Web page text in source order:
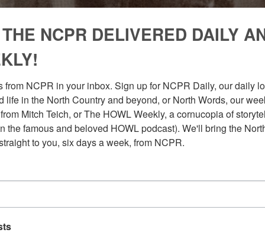
NCPR DELIVERED DAILY
from NCPR in your inbox. Sign up for NCPR Daily, our daily
life in the North Country and beyond, or North Words, our
Mitch Teich, or The HOWL Weekly, a cornucopia of
the famous and beloved HOWL podcast). We'll bring the
to you, six days a week, from NCPR.